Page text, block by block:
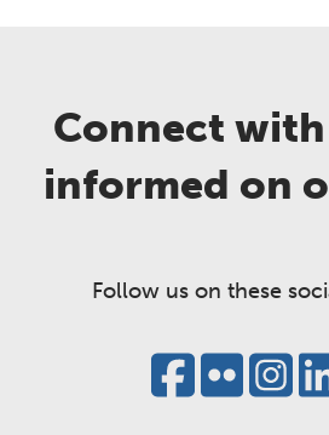
Connect with
informed on
Follow us on these